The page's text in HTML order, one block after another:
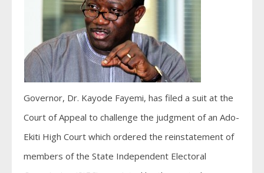
Governor, Dr. Kayode Fayemi, has filed a suit at the
Court of Appeal to challenge the judgment of an Ado-
Ekiti High Court which ordered the reinstatement of
members of the State Independent Electoral